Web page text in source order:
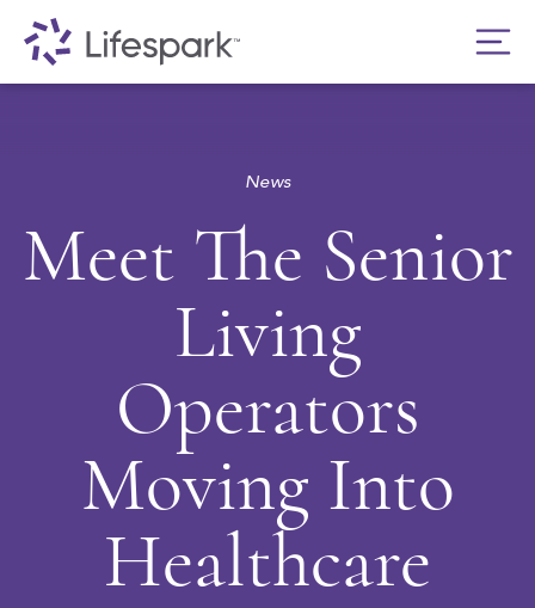
News
Meet The Senior
Living
Operators
Moving Into
Healthcare